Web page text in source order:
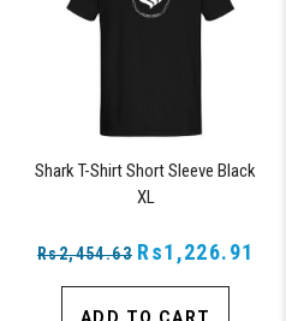
Shark T-Shirt Short Sleeve Black
XL
Rs2,454.63 Rs1,226.91